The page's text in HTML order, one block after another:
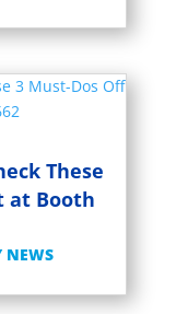
These
at Booth
NEWS